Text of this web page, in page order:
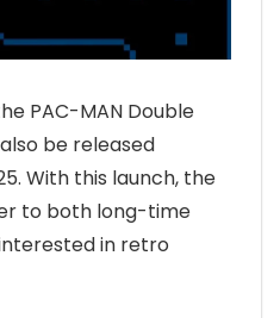
PAC-MAN Double
be released
With this launch, the
to both long-time
in retro